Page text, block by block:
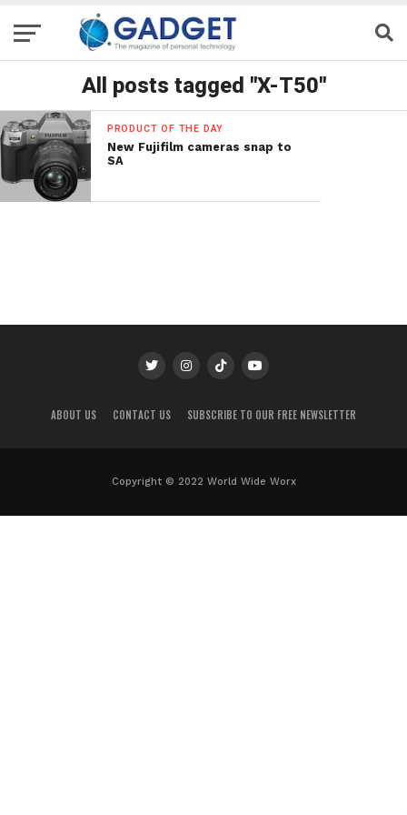
All posts tagged "X-T50"
PRODUCT OF THE DAY
New Fujifilm cameras snap to
SA
ABOUT US CONTACT US SUBSCRIBE TO OUR FREE NEWSLETTER
Copyright © 2022 World Wide Worx